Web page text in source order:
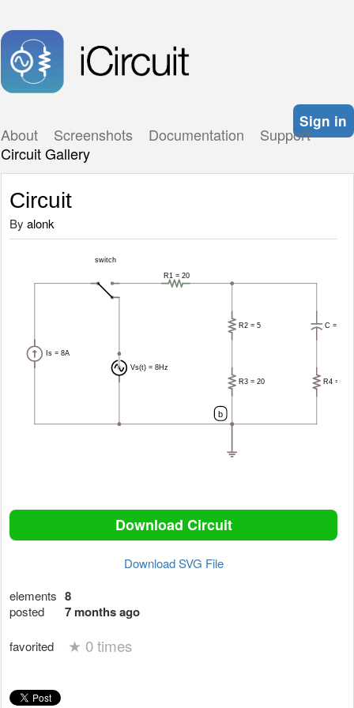
Sign in
About Screenshots Documentation
Support
Circuit Gallery
Circuit
By alonk
Download Circuit
Download SVG File
elements 8
posted 7 months ago
favorited ★ 0 times